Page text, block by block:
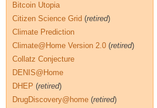
Bitcoin Utopia
Citizen Science Grid (retired)
Climate Prediction
Climate@Home Version 2.0 (retired)
Collatz Conjecture
DENIS@Home
DHEP (retired)
DrugDiscovery@home (retired)